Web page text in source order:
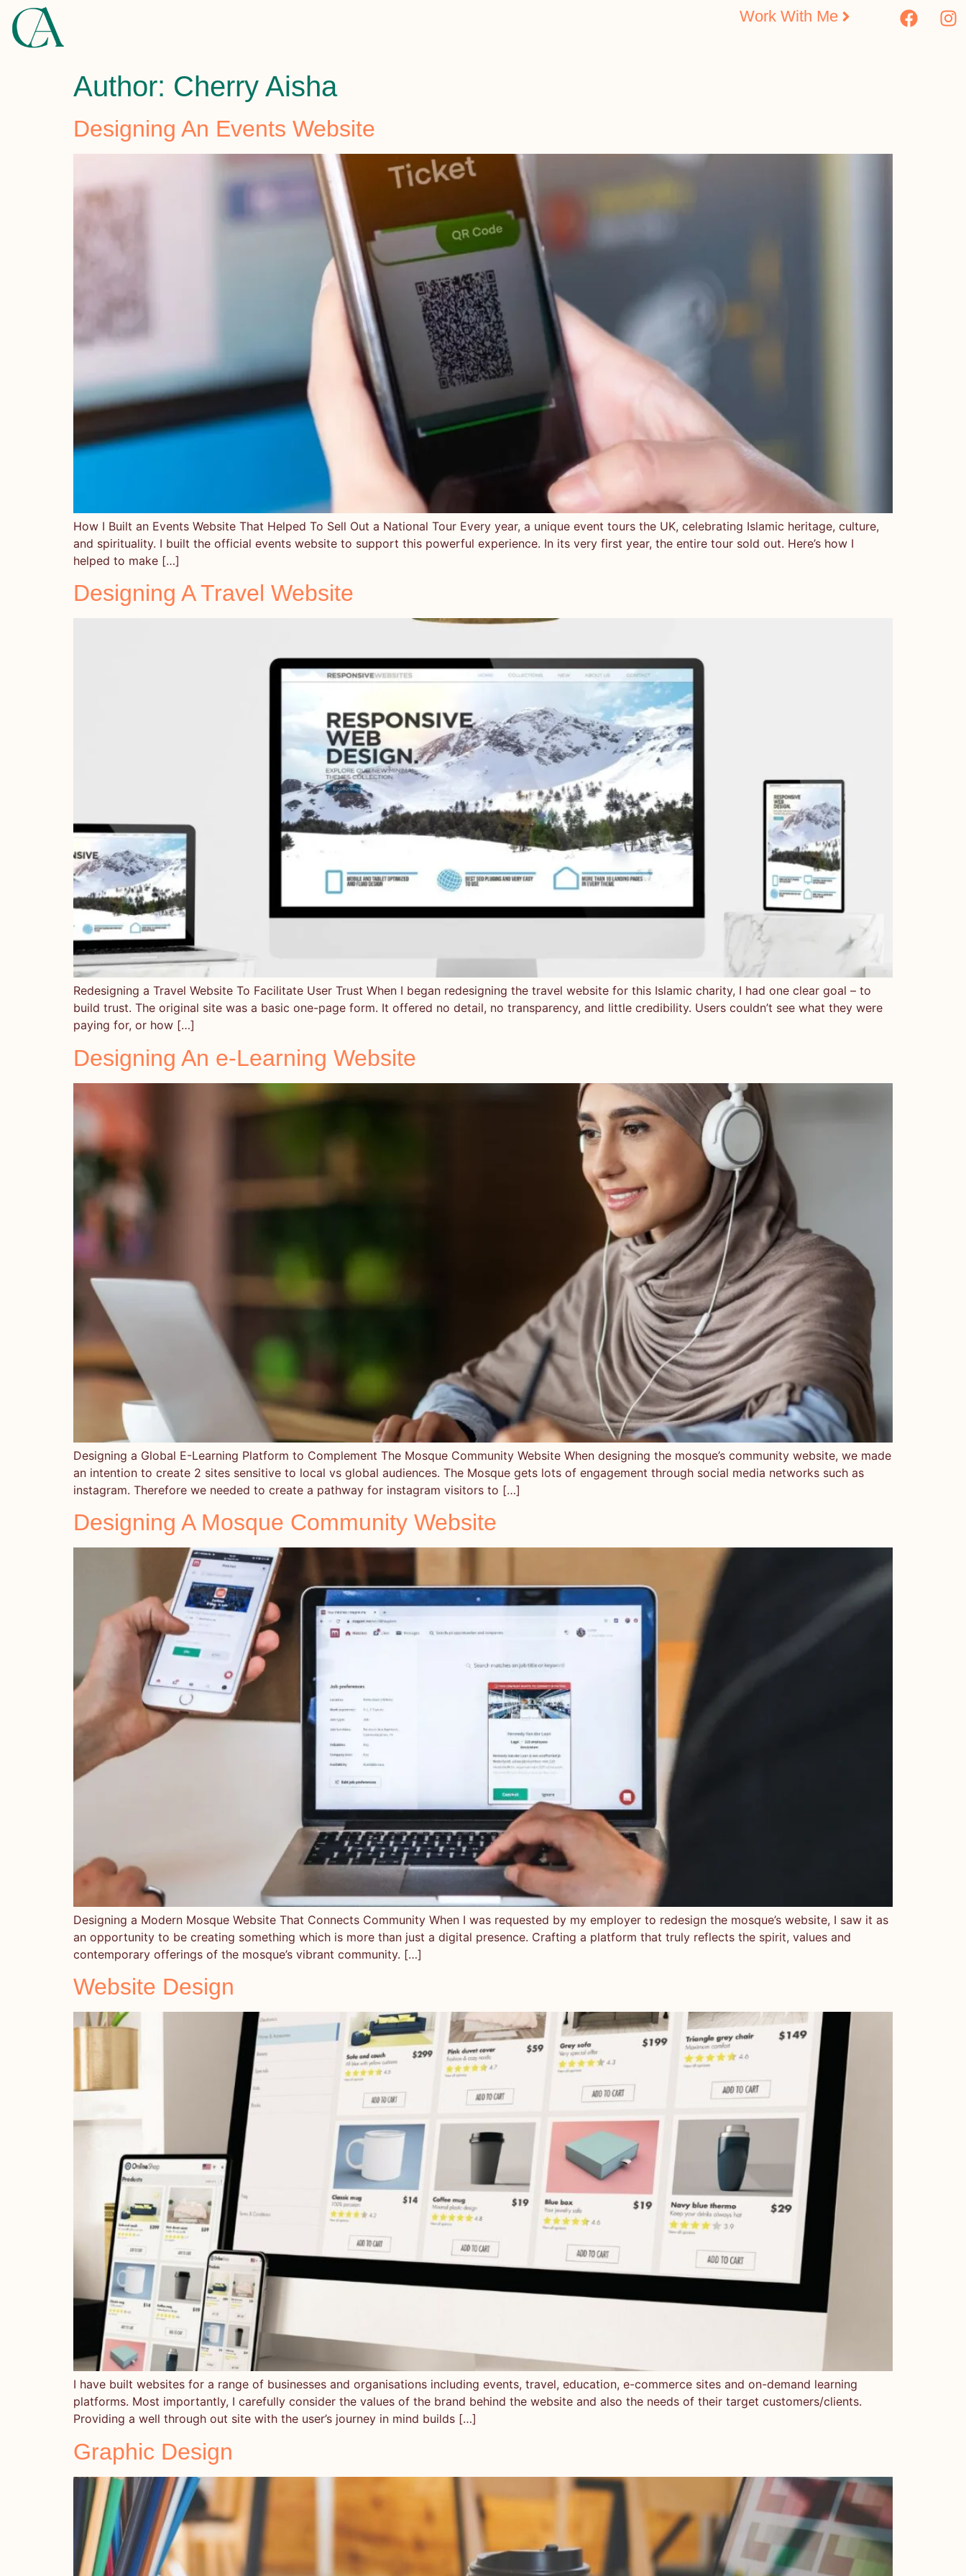
Work With Me
Author: Cherry Aisha
Designing An Events Website
How I Built an Events Website That Helped To Sell Out a National Tour Every year, a unique event tours the UK, celebrating Islamic heritage, culture,
and spirituality. I built the official events website to support this powerful experience. In its very first year, the entire tour sold out. Here’s how I
helped to make […]
Designing A Travel Website
Redesigning a Travel Website To Facilitate User Trust When I began redesigning the travel website for this Islamic charity, I had one clear goal – to
build trust. The original site was a basic one-page form. It offered no detail, no transparency, and little credibility. Users couldn’t see what they were
paying for, or how […]
Designing An e-Learning Website
Designing a Global E-Learning Platform to Complement The Mosque Community Website When designing the mosque’s community website, we made
an intention to create 2 sites sensitive to local vs global audiences. The Mosque gets lots of engagement through social media networks such as
instagram. Therefore we needed to create a pathway for instagram visitors to […]
Designing A Mosque Community Website
Designing a Modern Mosque Website That Connects Community When I was requested by my employer to redesign the mosque’s website, I saw it as
an opportunity to be creating something which is more than just a digital presence. Crafting a platform that truly reflects the spirit, values and
contemporary offerings of the mosque’s vibrant community. […]
Website Design
I have built websites for a range of businesses and organisations including events, travel, education, e-commerce sites and on-demand learning
platforms. Most importantly, I carefully consider the values of the brand behind the website and also the needs of their target customers/clients.
Providing a well through out site with the user’s journey in mind builds […]
Graphic Design